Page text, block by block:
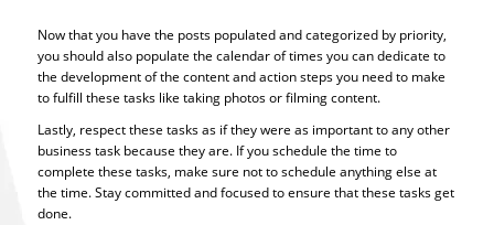
Now that you have the posts populated and categorized by priority,
you should also populate the calendar of times you can dedicate to
the development of the content and action steps you need to make
to fulfill these tasks like taking photos or filming content.
Lastly, respect these tasks as if they were as important to any other
business task because they are. If you schedule the time to
complete these tasks, make sure not to schedule anything else at
the time. Stay committed and focused to ensure that these tasks get
done.